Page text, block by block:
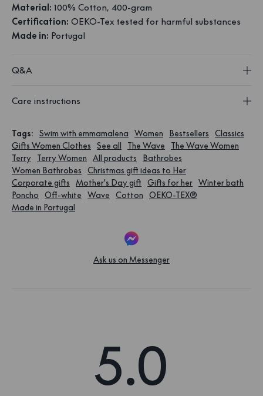
Material: 100% Cotton, 400-gram
Certification: OEKO-Tex tested for harmful substances
Made in: Portugal
Q&A
Care instructions
Tags: Swim with emmamalena Women Bestsellers
Classics
Gifts Women Clothes
See all The Wave
The Wave Women
Terry
Terry Women All products
Bathrobes
Women Bathrobes
Christmas gift ideas to Her
Corporate gifts
Mother's Day gift Gifts for her Winter bath
Poncho
Off-white Wave Cotton
OEKO-TEX®
Made in Portugal
Ask us on Messenger
5.0